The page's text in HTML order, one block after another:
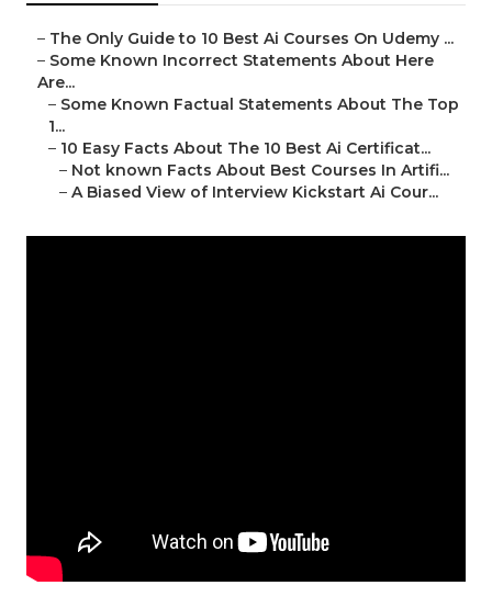
– The Only Guide to 10 Best Ai Courses On Udemy ...
– Some Known Incorrect Statements About Here
Are...
– Some Known Factual Statements About The Top
1...
– 10 Easy Facts About The 10 Best Ai Certificat...
– Not known Facts About Best Courses In Artifi...
– A Biased View of Interview Kickstart Ai Cour...